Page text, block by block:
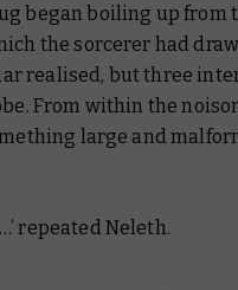
began boiling up from
the sorcerer had
realised, butthree
From within the
large and
repeated Neleth.